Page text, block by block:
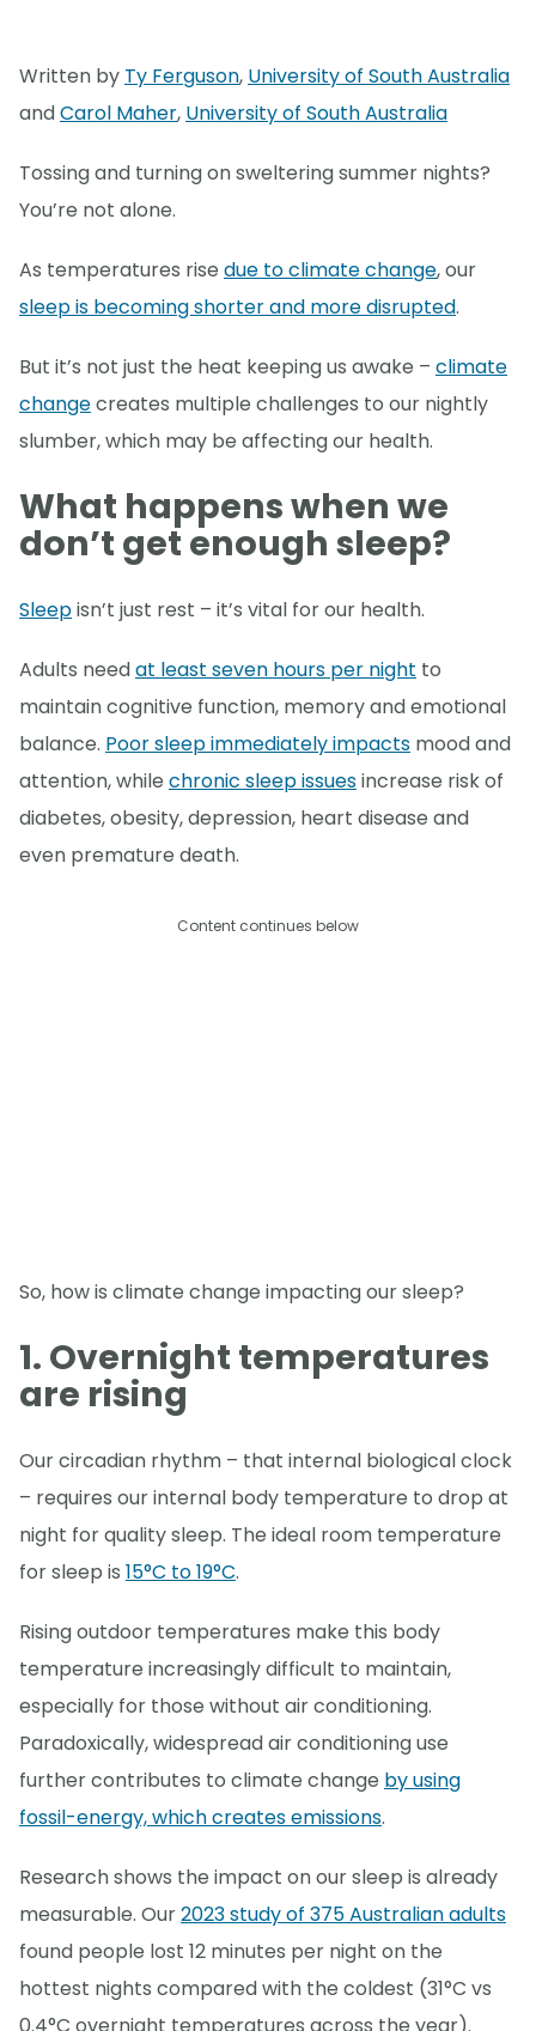
Written by Ty Ferguson, University of South Australia
andCarol Maher, University of South Australia
Tossing and turning on sweltering summer nights?
You’re not alone.
As temperatures rise due to climate change, our
sleep is becoming shorter and more disrupted.
But it’s not just the heat keeping us awake – climate
changecreates multiple challenges to our nightly
slumber, which may be affecting our health.
What happens when we
don’t get enough sleep?
Sleepisn’t just rest – it’s vital for our health.
Adults needat least seven hours per night to
maintain cognitive function, memory and emotional
balance. Poor sleep immediately impacts mood and
attention, while chronic sleep issuesincrease risk of
diabetes, obesity, depression, heart disease and
even premature death.
Content continues below
So, how is climate change impacting our sleep?
1. Overnight temperatures
are rising
Our circadian rhythm – that internal biological clock
– requires our internal body temperature to drop at
night for quality sleep. The ideal room temperature
for sleep is 15°C to 19°C.
Rising outdoor temperatures make this body
temperature increasingly difficult to maintain,
especially for those without air conditioning.
Paradoxically, widespread air conditioning use
further contributes to climate change by using
fossil-energy, which creates emissions.
Research shows the impact on our sleep is already
measurable. Our2023 study of 375 Australian adults
found people lost 12 minutes per night on the
hottest nights compared with the coldest (31°C vs
0.4°C overnight temperatures across the year).